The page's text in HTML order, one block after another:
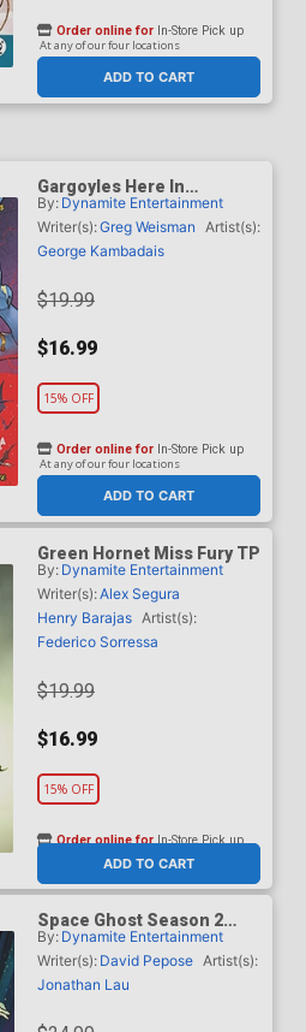
ADD TO CART
Order online for In-Store Pick up
At any of our four locations
Gargoyles Here In
Manhattan Vol 2 TP
By: Dynamite Entertainment
Writer(s):Greg Weisman Artist(s):
George Kambadais
$19.99
$16.99
15% OFF
ADD TO CART
Order online for In-Store Pick up
At any of our four locations
Green Hornet Miss Fury TP
By: Dynamite Entertainment
Writer(s):Alex Segura
Henry Barajas Artist(s):
Federico Sorressa
$19.99
$16.99
15% OFF
ADD TO CART
Order online forIn-Store Pick up
Space Ghost Season 2
Until The Stars Run Cold
Vol 1 HC
By: Dynamite Entertainment
Writer(s): David Pepose Artist(s):
Jonathan Lau